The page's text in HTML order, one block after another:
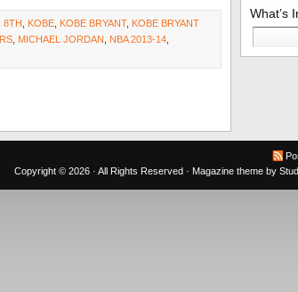
8TH KOBE KOBE BRYANT, KOBE BRYANT
MICHAEL JORDAN NBA 2013-14
What’s
Search
for:
Copyright © 2026 · All Rights Reserved · Magazine theme by